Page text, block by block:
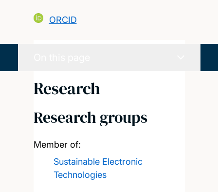
ORCID
Research
Research groups
Member of:
Sustainable Electronic
Technologies